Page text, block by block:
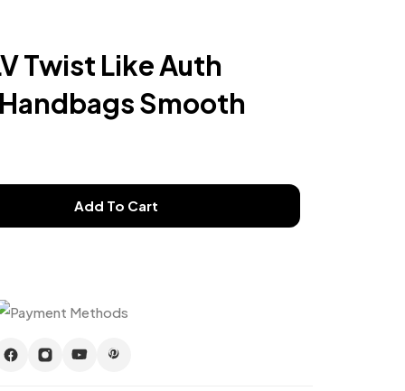
Twist Like Auth
Smooth
Add To Cart